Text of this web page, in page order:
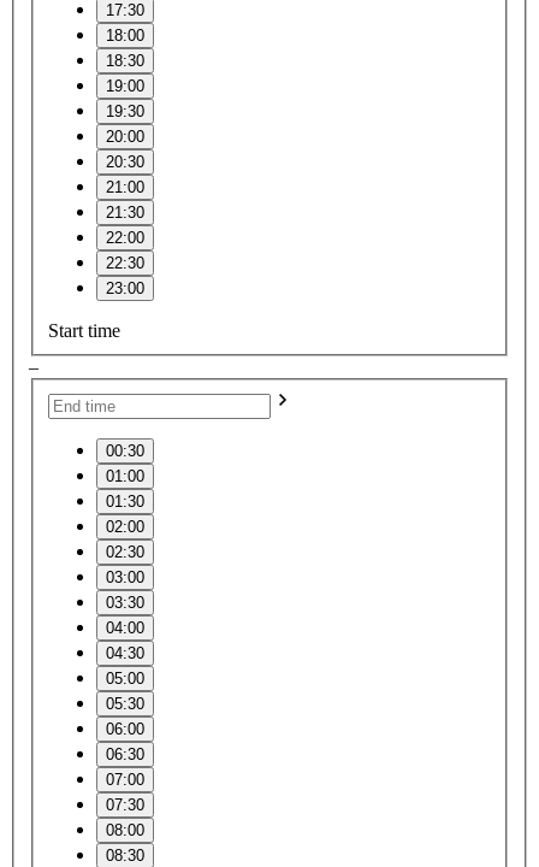
17:30
18:00
18:30
19:00
19:30
20:00
20:30
21:00
21:30
22:00
22:30
23:00
Start time
–
00:30
01:00
01:30
02:00
02:30
03:00
03:30
04:00
04:30
05:00
05:30
06:00
06:30
07:00
07:30
08:00
08:30